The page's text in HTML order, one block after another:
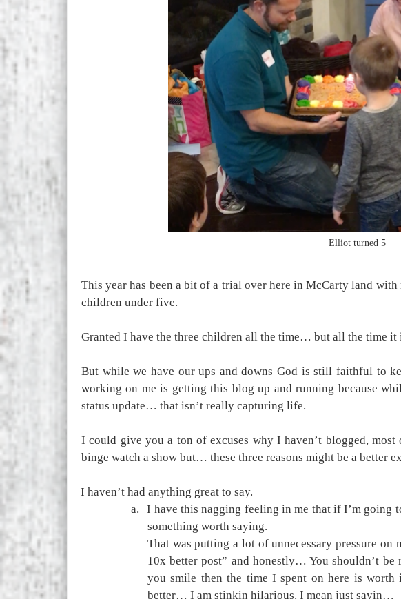
Elliot turned 5
This year has been a bit of a trial over here in McCarty land
children under five.
Granted I have the three children all the time… but all the time it
But while we have our ups and downs God is still faithful to
working on me is getting this blog up and running because
status update… that isn’t really capturing life.
I could give you a ton of excuses why I haven’t blogged,
binge watch a show but… these three reasons might be a better
I haven’t had anything great to say.
a.
I have this nagging feeling in me that if I’m going
something worth saying.
That was putting a lot of unnecessary pressure
10x better post” and honestly… You shouldn’t
you smile then the time I spent on here is
better… I am stinkin hilarious. I mean just sayin…